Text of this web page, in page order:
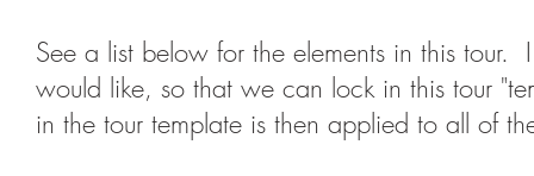
See a list below for the elements in this tour.
would like, so that we can lock in this tour
in the tour template is then applied to all of